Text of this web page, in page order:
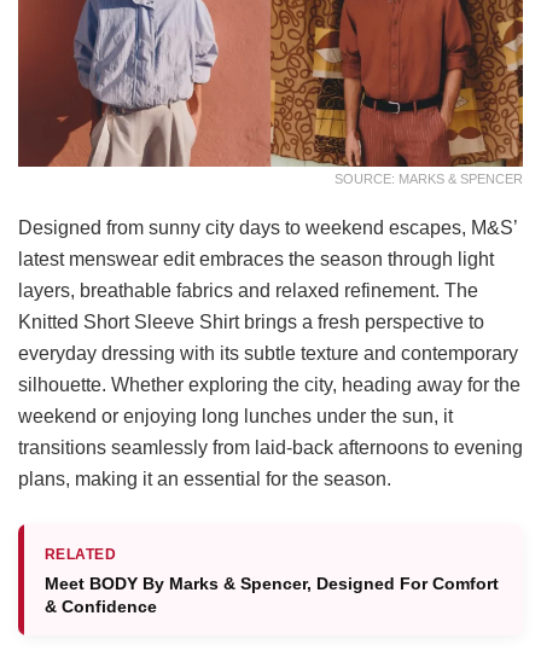
SOURCE: MARKS & SPENCER
Designed from sunny city days to weekend escapes, M&S’
latest menswear edit embraces the season through light
layers, breathable fabrics and relaxed refinement. The
Knitted Short Sleeve Shirt brings a fresh perspective to
everyday dressing with its subtle texture and contemporary
silhouette. Whether exploring the city, heading away for the
weekend or enjoying long lunches under the sun, it
transitions seamlessly from laid-back afternoons to evening
plans, making it an essential for the season.
RELATED
Meet BODY By Marks & Spencer, Designed For Comfort
& Confidence